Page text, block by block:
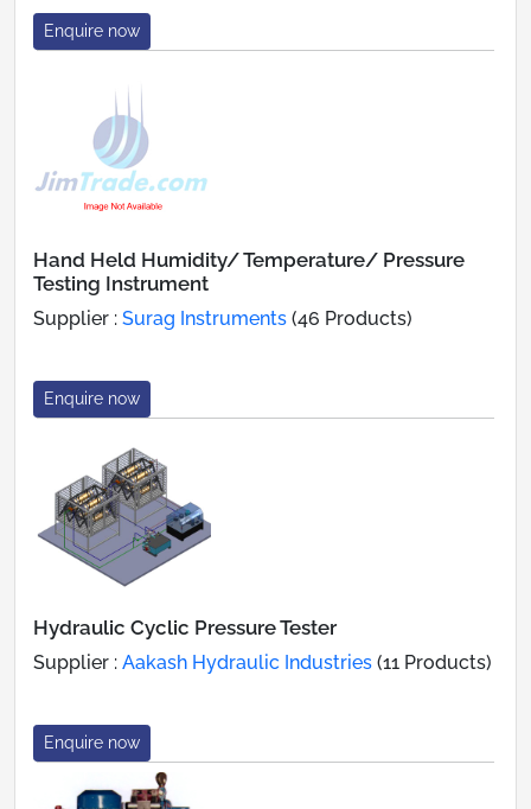
Enquire now
Hand Held Humidity/ Temperature/ Pressure
Testing Instrument
Supplier : Surag Instruments (46 Products)
Enquire now
Hydraulic Cyclic Pressure Tester
Supplier : Aakash Hydraulic Industries (11 Products)
Enquire now